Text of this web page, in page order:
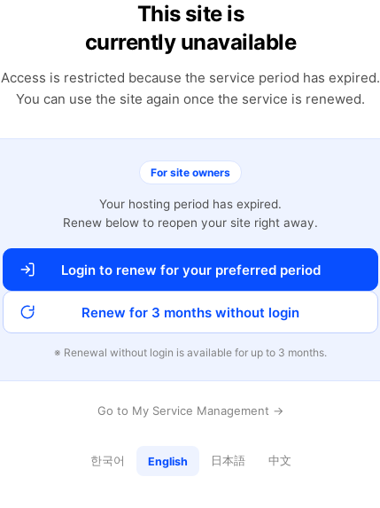
This site is
currently unavailable
Access is restricted because the service period has expired.
You can use the site again once the service is renewed.
For site owners
Your hosting period has expired.
Renew below to reopen your site right away.
Login to renew for your preferred period
Renew for 3 months without login
※ Renewal without login is available for up to 3 months.
Go to My Service Management →
한국어 English 日本語 中文